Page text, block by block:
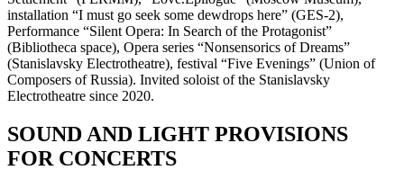
installation “I must go seek some dewdrops here” (GES-2),
Performance “Silent Opera: In Search of the Protagonist”
(Bibliotheca space), Opera series “Nonsensorics of Dreams”
(Stanislavsky Electrotheatre), festival “Five Evenings” (Union of
Composers of Russia). Invited soloist of the Stanislavsky
Electrotheatre since 2020.
SOUND AND LIGHT PROVISIONS
FOR CONCERTS